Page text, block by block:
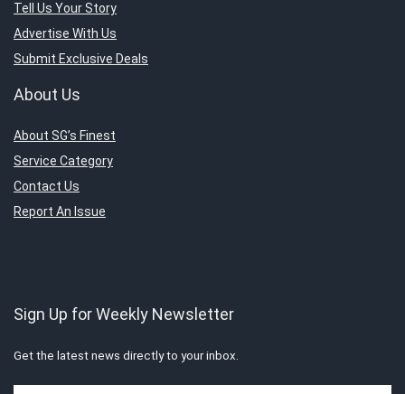
Tell Us Your Story
Advertise With Us
Submit Exclusive Deals
About Us
About SG’s Finest
Service Category
Contact Us
Report An Issue
Sign Up for Weekly Newsletter
Get the latest news directly to your inbox.